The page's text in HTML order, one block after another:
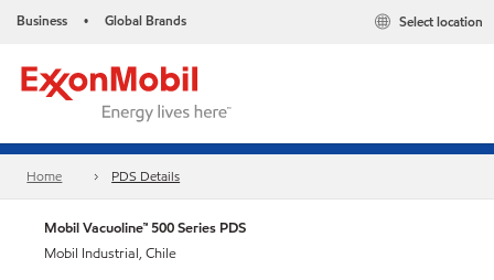
Business • Global Brands Select location
Home PDS Details
Mobil Vacuoline™ 500 Series PDS
Mobil Industrial, Chile